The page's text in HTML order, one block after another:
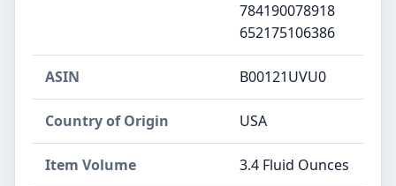
784190078918
652175106386
ASIN B00121UVU0
Country of Origin USA
Item Volume 3.4 Fluid Ounces